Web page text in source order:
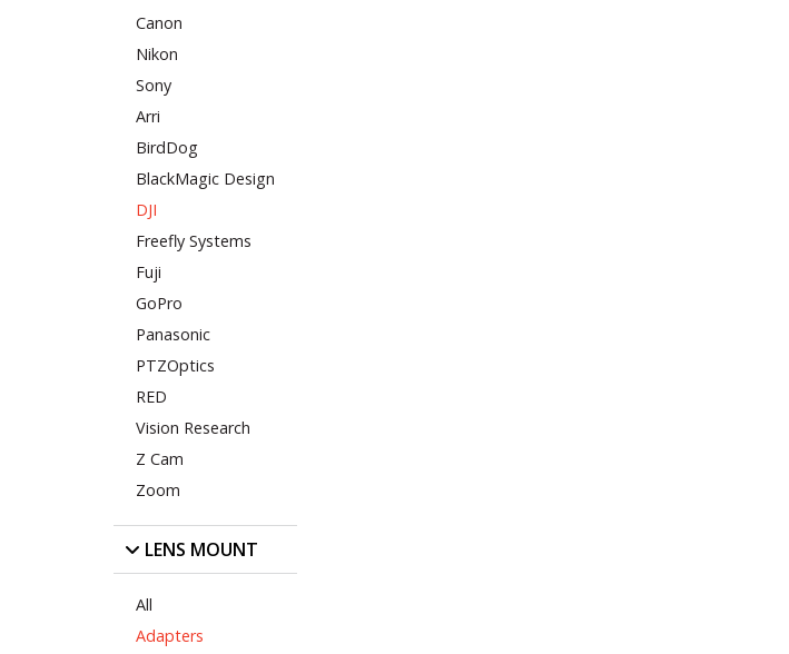
Canon
Nikon
Sony
Arri
BirdDog
BlackMagic Design
DJI
Freefly Systems
Fuji
GoPro
Panasonic
PTZOptics
RED
Vision Research
Z Cam
Zoom
LENS MOUNT
All
Adapters